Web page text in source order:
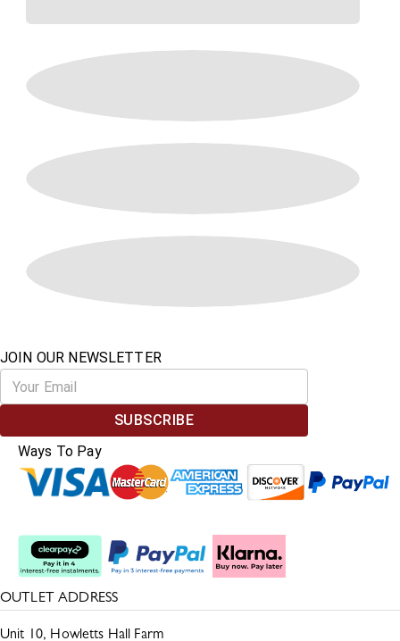
JOIN OUR NEWSLETTER
SUBSCRIBE
Ways To Pay
OUTLET ADDRESS
Unit 10, Howletts Hall Farm